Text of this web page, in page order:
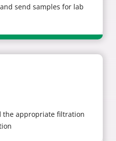
send samples for lab
the appropriate filtration